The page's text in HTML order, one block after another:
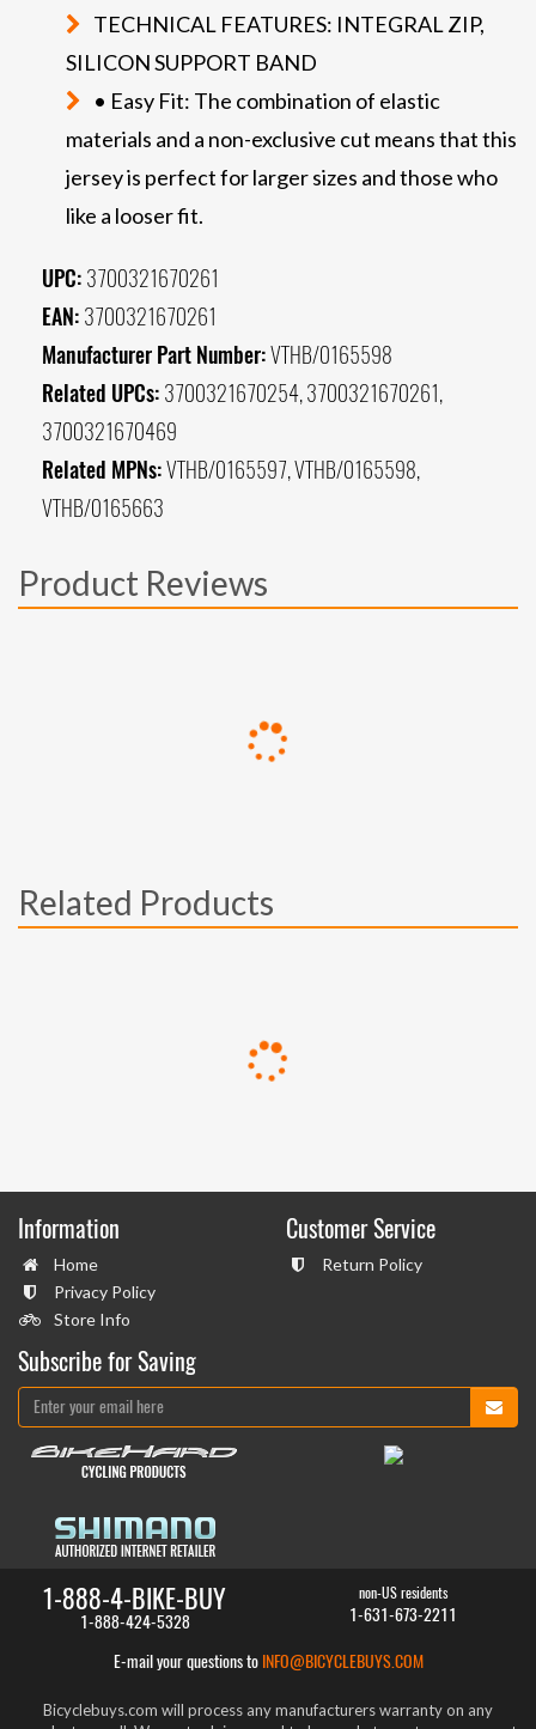
TECHNICAL FEATURES: INTEGRAL ZIP,
SILICON SUPPORT BAND
• Easy Fit: The combination of elastic
materials and a non-exclusive cut means that this
jersey is perfect for larger sizes and those who
like a looser fit.
UPC: 3700321670261
EAN: 3700321670261
Manufacturer Part Number:VTHB/0165598
Related UPCs: 3700321670254, 3700321670261,
3700321670469
Related MPNs:VTHB/0165597, VTHB/0165598,
VTHB/0165663
Product Reviews
Related Products
Information
Home
Privacy Policy
Store Info
Customer Service
Return Policy
Subscribe for Saving
1-888-4-BIKE-BUY
1-888-424-5328
non-US residents
1-631-673-2211
E-mail your questions to INFO@BICYCLEBUYS.COM
Bicyclebuys.com will process any manufacturers warranty on any